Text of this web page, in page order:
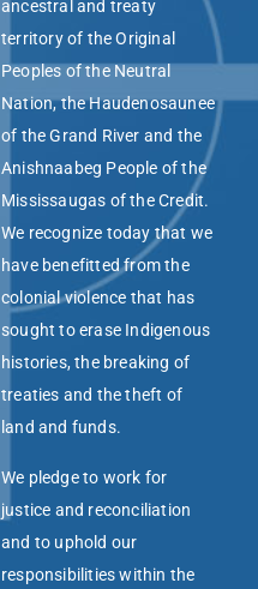
ancestral and treaty
territory of the Original
Peoples of the Neutral
Nation, the Haudenosaunee
of the Grand River and the
Anishnaabeg People of the
Mississaugas of the Credit.
We recognize today that we
have benefitted from the
colonial violence that has
sought to erase Indigenous
histories, the breaking of
treaties and the theft of
land and funds.
We pledge to work for
justice and reconciliation
and to uphold our
responsibilities within the